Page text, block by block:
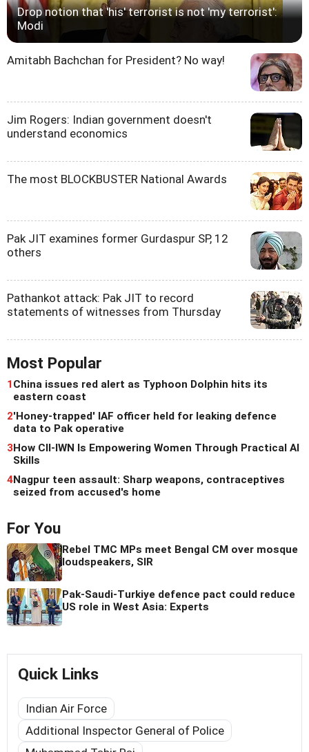
Drop notion that 'his' terrorist is not 'my terrorist':
Modi
Amitabh Bachchan for President? No way!
Jim Rogers: Indian government doesn't
understand economics
The most BLOCKBUSTER National Awards
Pak JIT examines former Gurdaspur SP, 12
others
Pathankot attack: Pak JIT to record
statements of witnesses from Thursday
Most Popular
1China issues red alert as Typhoon Dolphin hits its
eastern coast
2'Honey-trapped' IAF officer held for leaking defence
data to Pak operative
3How CII-IWN Is Empowering Women Through Practical AI
Skills
4Nagpur teen assault: Sharp weapons, contraceptives
seized from accused's home
For You
Rebel TMC MPs meet Bengal CM over mosque
loudspeakers, SIR
Pak-Saudi-Turkiye defence pact could reduce
US role in West Asia: Experts
Quick Links
Indian Air Force
Additional Inspector General of Police